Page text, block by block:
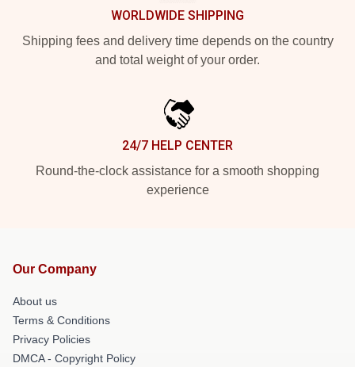
WORLDWIDE SHIPPING
Shipping fees and delivery time depends on the country
and total weight of your order.
24/7 HELP CENTER
Round-the-clock assistance for a smooth shopping
experience
Our Company
About us
Terms & Conditions
Privacy Policies
DMCA - Copyright Policy